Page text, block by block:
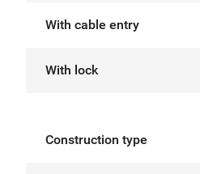
With cable entry
With lock
Construction type